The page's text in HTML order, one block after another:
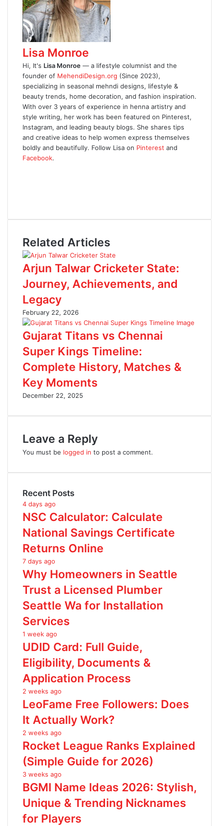
Lisa Monroe
Hi, It's Lisa Monroe — a lifestyle columnist and the
founder of MehendiDesign.org (Since 2023),
specializing in seasonal mehndi designs, lifestyle &
beauty trends, home decoration, and fashion inspiration.
With over 3 years of experience in henna artistry and
style writing, her work has been featured on Pinterest,
Instagram, and leading beauty blogs. She shares tips
and creative ideas to help women express themselves
boldly and beautifully. Follow Lisa on Pinterest and
Facebook.
t
b
o
k
n
e
r
e
s
Related Articles
Arjun Talwar Cricketer State:
Journey, Achievements, and
Legacy
February 22, 2026
Gujarat Titans vs Chennai
Super Kings Timeline:
Complete History, Matches &
Key Moments
December 22, 2025
Leave a Reply
You must be logged in to post a comment.
Recent Posts
4 days ago
NSC Calculator: Calculate
National Savings Certificate
Returns Online
7 days ago
Why Homeowners in Seattle
Trust a Licensed Plumber
Seattle Wa for Installation
Services
1 week ago
UDID Card: Full Guide,
Eligibility, Documents &
Application Process
2 weeks ago
LeoFame Free Followers: Does
It Actually Work?
2 weeks ago
Rocket League Ranks Explained
(Simple Guide for 2026)
3 weeks ago
BGMI Name Ideas 2026: Stylish,
Unique & Trending Nicknames
for Players